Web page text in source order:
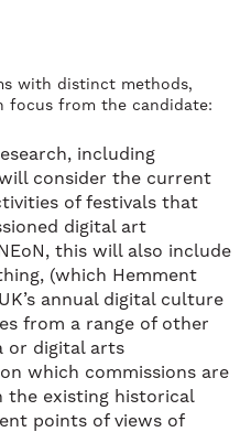
with distinct methods,
focus from the candidate:
including
consider the current
of festivals that
digital art
this will also include
(which Hemment
annual digital culture
from a range of other
or digital arts
which commissions are
the existing historical
points of views of